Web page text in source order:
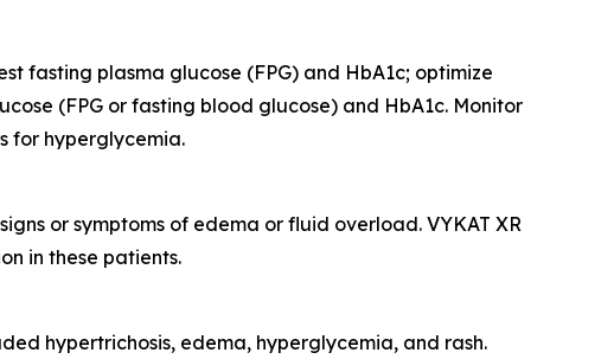
fasting plasma glucose (FPG) and HbA1c; optimize
(FPG or fasting blood glucose) and HbA1c. Monitor
for hyperglycemia.
or symptoms of edema or fluid overload. VYKAT XR
in these patients.
hypertrichosis, edema, hyperglycemia, and rash.